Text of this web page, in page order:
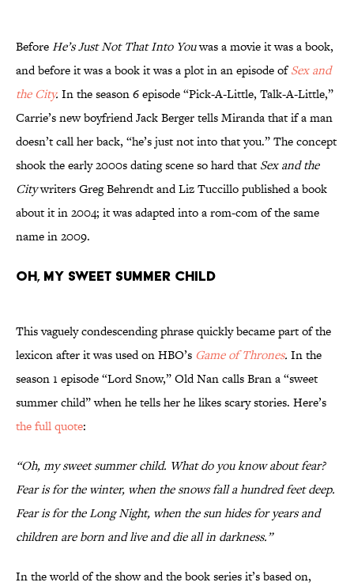
BeforeHe’s Just Not That Into Youwas a movie it was a book,
and before it was a book it was a plot in an episode ofSex and
the City. In the season 6 episode “Pick-A-Little, Talk-A-Little,”
Carrie’s new boyfriend Jack Berger tells Miranda that if a man
doesn’t call her back, “he’s just not into that you.” The concept
shook the early 2000s dating scene so hard that Sex and the
Citywriters Greg Behrendt and Liz Tuccillo published a book
about it in 2004; it was adapted into a rom-com of the same
name in 2009.
Oh, My Sweet Summer Child
This vaguely condescending phrase quickly became part of the
lexicon after it was used on HBO’s Game of Thrones. In the
season 1 episode “Lord Snow,” Old Nan calls Bran a “sweet
summer child” when he tells her he likes scary stories. Here’s
the full quote:
“Oh, my sweet summer child. What do you know about fear?
Fear is for the winter, when the snows fall a hundred feet deep.
Fear is for the Long Night, when the sun hides for years and
children are born and live and die all in darkness.”
In the world of the show and the book series it’s based on,